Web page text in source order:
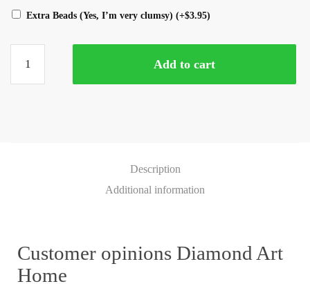
Extra Beads (Yes, I’m very clumsy) (+$3.95)
Add to cart
Description
Additional information
Customer opinions Diamond Art
Home